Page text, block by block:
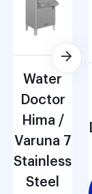
Water
Doctor
Hima /
Varuna 7
Stainless
Steel